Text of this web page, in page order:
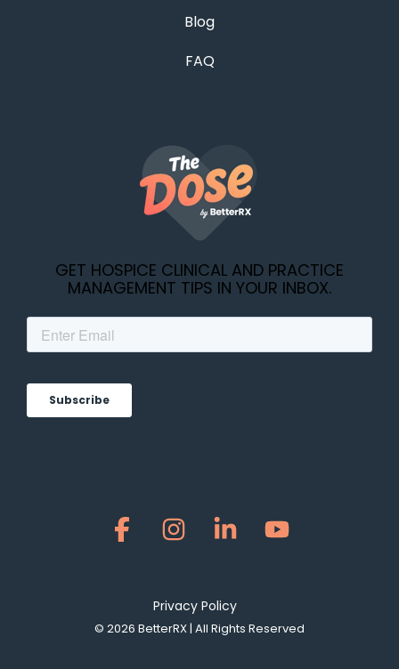
Blog
FAQ
GET HOSPICE CLINICAL AND PRACTICE
MANAGEMENT TIPS IN YOUR INBOX.
Privacy Policy
© 2026 BetterRX | All Rights Reserved
FacebookInstagramLinkedin